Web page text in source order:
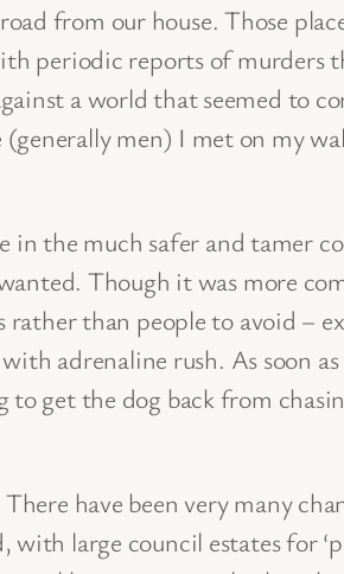
from our house. Those
periodic reports of murders
a world that seemed to
men) I met on my
the much safer and tamer
Though it was more
than people to avoid –
adrenaline rush. As soon
to get the dog back from
have been very many
large council estates for